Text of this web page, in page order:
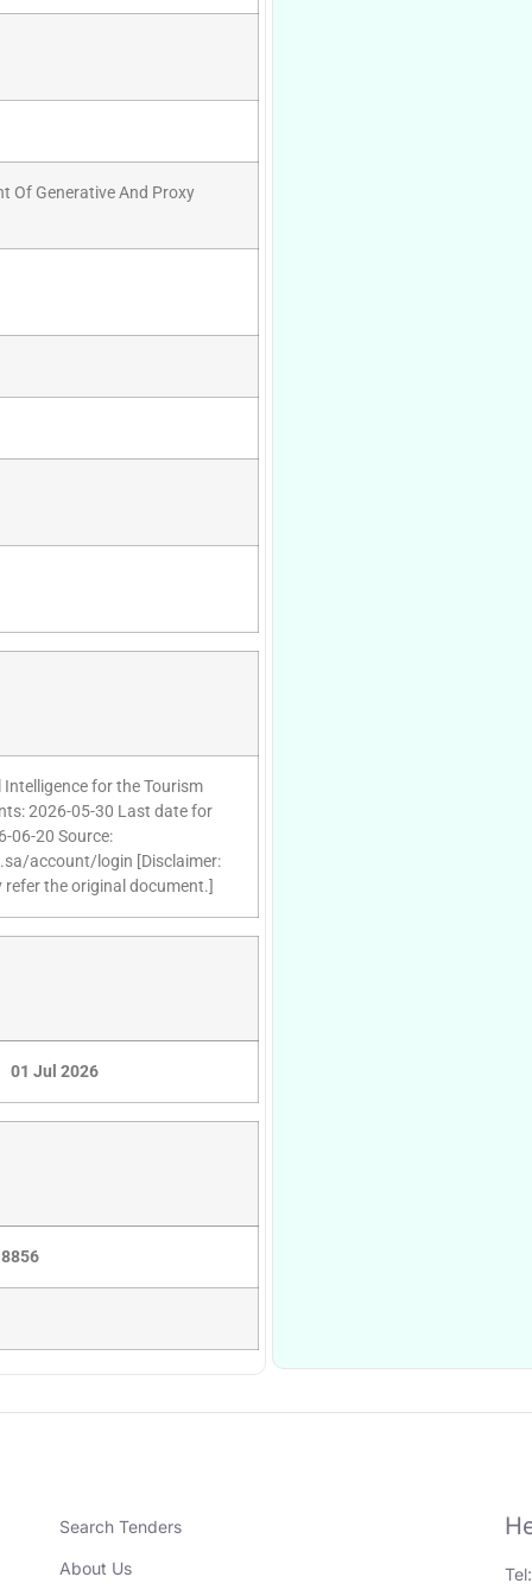
Of Generative And Proxy
for the Tourism
2026-05-30 Last date for
06-20 Source:
account/login [Disclaimer:
the original document.]
01 Jul 2026
Search Tenders
About Us